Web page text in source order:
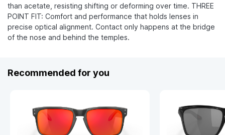
than acetate, resisting shifting or deforming over time. THREE
POINT FIT: Comfort and performance that holds lenses in
precise optical alignment. Contact only happens at the bridge
of the nose and behind the temples.
Recommended for you